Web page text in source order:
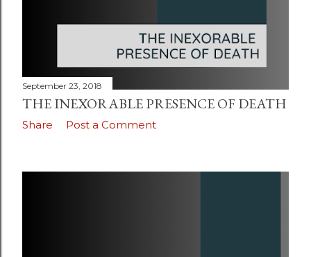
September 23, 2018
THE INEXORABLE PRESENCE OF DEATH
Share Post a Comment